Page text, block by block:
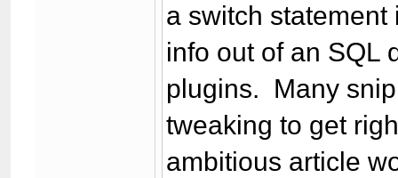
a switch
info out of an SQL
plugins. Many
tweaking to get
ambitious article